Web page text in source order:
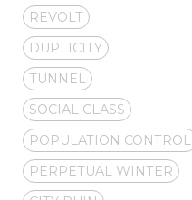
REVOLT
DUPLICITY
TUNNEL
SOCIAL CLASS
POPULATION CONTROL
PERPETUAL WINTER